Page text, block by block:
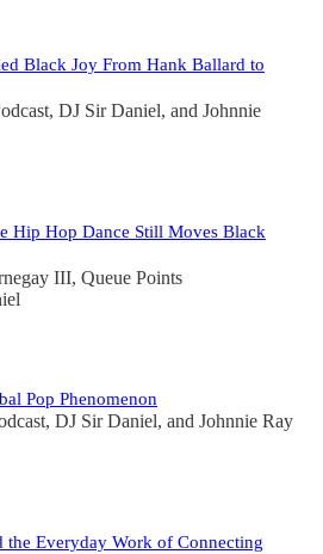
Black Joy From Hank Ballard to
, DJ Sir Daniel, and Johnnie
Hip Hop Dance Still Moves Black
III, Queue Points
Pop Phenomenon
, DJ Sir Daniel, and Johnnie Ray
the Everyday Work of Connecting